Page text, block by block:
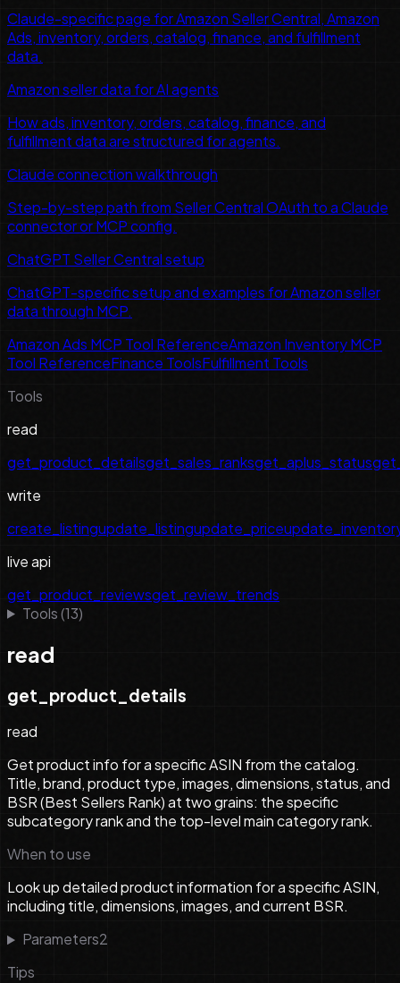
Claude-specific page for Amazon Seller Central, Amazon
Ads, inventory, orders, catalog, finance, and fulfillment
data.
Amazon seller data for AI agents
How ads, inventory, orders, catalog, finance, and
fulfillment data are structured for agents.
Claude connection walkthrough
Step-by-step path from Seller Central OAuth to a Claude
connector or MCP config.
ChatGPT Seller Central setup
ChatGPT-specific setup and examples for Amazon seller
data through MCP.
Amazon Ads MCP Tool ReferenceAmazon Inventory MCP
Tool ReferenceFinance ToolsFulfillment Tools
Tools
read
get_product_detailsget_sales_ranksget_aplus_status
write
create_listingupdate_listingupdate_price
live api
get_product_reviewsget_review_trends
Tools (13)
read
get_product_details
read
Get product info for a specific ASIN from the catalog.
Title, brand, product type, images, dimensions, status, and
BSR (Best Sellers Rank) at two grains: the specific
subcategory rank and the top-level main category rank.
When to use
Look up detailed product information for a specific ASIN,
including title, dimensions, images, and current BSR.
Parameters2
Tips